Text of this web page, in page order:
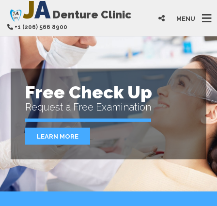
JADenture Clinic
+1 (206) 566 8900
MENU
Free Check Up
Request a Free Examination
LEARN MORE